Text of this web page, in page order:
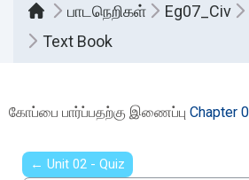
பாடநெறிகள் Eg07_Civ
Text Book
கோப்பை பார்ப்பதற்கு இணைப்பு Chapter
← Unit 02 - Quiz